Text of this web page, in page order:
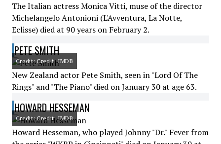
The Italian actress Monica Vitti, muse of the director
Michelangelo Antonioni (L'Avventura, La Notte,
Eclisse) died at 90 years on February 2.
PETE SMITH
Credit: Credit: IMDB
New Zealand actor Pete Smith, seen in "Lord Of The
Rings" and "The Piano" died on January 30 at age 63.
HOWARD HESSEMAN
Credit: Credit: IMDB
Howard Hesseman, who played Johnny "Dr." Fever from